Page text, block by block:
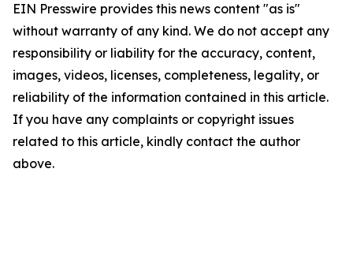
EIN Presswire provides this news content "as is"
without warranty of any kind. We do not accept any
responsibility or liability for the accuracy, content,
images, videos, licenses, completeness, legality, or
reliability of the information contained in this article.
If you have any complaints or copyright issues
related to this article, kindly contact the author
above.